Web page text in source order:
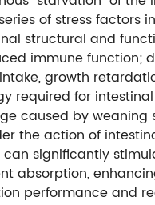
of stress factors
structural and
immune function;
growth
required for
caused by weaning
the action of
significantly
absorption,
performance and